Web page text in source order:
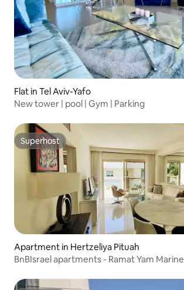
Flat in Tel Aviv-Yafo
New tower | pool | Gym | Parking
Superhost
Superhost
Apartment in Hertzeliya Pituah
BnBIsrael apartments - Ramat Yam Marine